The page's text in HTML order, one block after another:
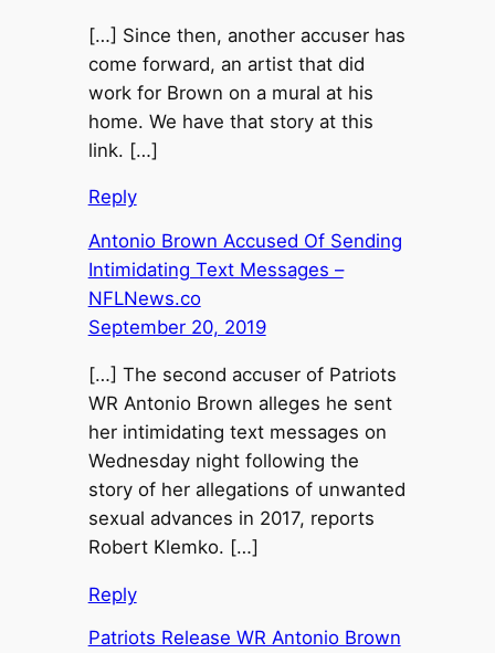
[…] Since then, another accuser has
come forward, an artist that did
work for Brown on a mural at his
home. We have that story at this
link. […]
Reply
Antonio Brown Accused Of Sending
Intimidating Text Messages –
NFLNews.co
September 20, 2019
[…] The second accuser of Patriots
WR Antonio Brown alleges he sent
her intimidating text messages on
Wednesday night following the
story of her allegations of unwanted
sexual advances in 2017, reports
Robert Klemko. […]
Reply
Patriots Release WR Antonio Brown